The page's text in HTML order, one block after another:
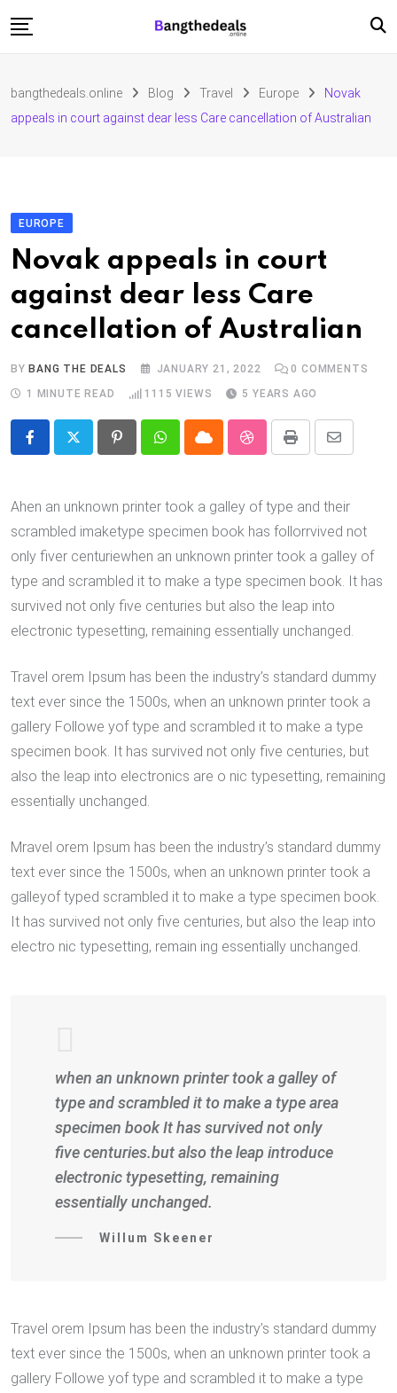
to
Travel
bangthedeals.online Blog Travel Europe
Novak
appeals in court against dear less Care cancellation of Australian
EUROPE
Novak appeals in court
against dear less Care
cancellation of Australian
BYBANG THE DEALS JANUARY 21, 2022 0 COMMENTS
1 MINUTE READ
1115 VIEWS 5 YEARS AGO
PinterestWhatsappCloud StumbleUpon
Print
Share
Email
Ahen an unknown printer took a galley of type and their
scrambled imaketype specimen book has follorrvived not
only fiver centuriewhen an unknown printer took a galley of
type and scrambled it to make a type specimen book. It has
survived not only five centuries but also the leap into
electronic typesetting, remaining essentially unchanged.
Travel orem Ipsum has been the industry’s standard dummy
text ever since the 1500s, when an unknown printer took a
gallery Followe yof type and scrambled it to make a type
specimen book. It has survived not only five centuries, but
also the leap into electronics are o nic typesetting, remaining
essentially unchanged.
Mravel orem Ipsum has been the industry’s standard dummy
text ever since the 1500s, when an unknown printer took a
galleyof typed scrambled it to make a type specimen book.
It has survived not only five centuries, but also the leap into
electro nic typesetting, remain ing essentially unchanged.
when an unknown printer took a galley of
type and scrambled it to make a type area
specimen book It has survived not only
five centuries.but also the leap introduce
electronic typesetting, remaining
essentially unchanged.
Willum Skeener
Travel orem Ipsum has been the industry’s standard dummy
text ever since the 1500s, when an unknown printer took a
gallery Followe yof type and scrambled it to make a type